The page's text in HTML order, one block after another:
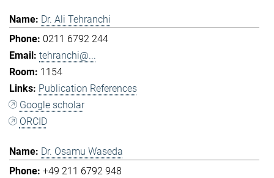
Dr. Ali Tehranchi
0211 6792 244
tehranchi@...
1154
Publication References
Google scholar
ORCID
Dr. Osamu Waseda
+49 211 6792 948